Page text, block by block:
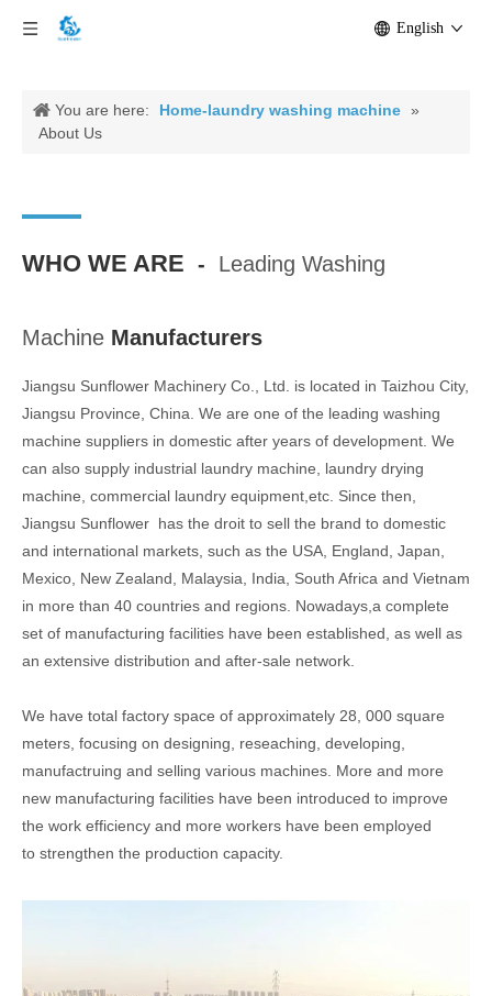
English
You are here: Home-laundry washing machine »
About Us
WHO WE ARE - Leading Washing
Machine Manufacturers
Jiangsu Sunflower Machinery Co., Ltd. is located in Taizhou City,
Jiangsu Province, China. We are one of the leading washing
machine suppliers in domestic after years of development. We
can also supply industrial laundry machine, laundry drying
machine, commercial laundry equipment,etc. Since then,
Jiangsu Sunflower has the droit to sell the brand to domestic
and international markets, such as the USA, England, Japan,
Mexico, New Zealand, Malaysia, India, South Africa and Vietnam
in more than 40 countries and regions. Nowadays,a complete
set of manufacturing facilities have been established, as well as
an extensive distribution and after-sale network.
We have total factory space of approximately 28, 000 square
meters, focusing on designing, reseaching, developing,
manufactruing and selling various machines. More and more
new manufacturing facilities have been introduced to improve
the work efficiency and more workers have been employed
to strengthen the production capacity.